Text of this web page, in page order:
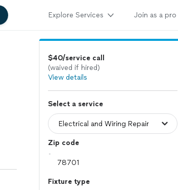
Explore Services Join as a pro
$40/service call
(waived if hired)
View details
Select a service
Zip code
Fixture type